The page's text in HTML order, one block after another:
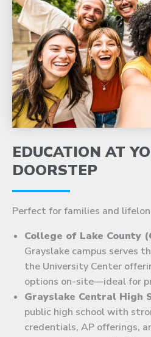
EDUCATION AT
DOORSTEP
Perfect for families and
College of Lake County
Grayslake campus serves
the University Center
options on-site—ideal for
Grayslake Central High
public high school with
credentials, AP offerings,